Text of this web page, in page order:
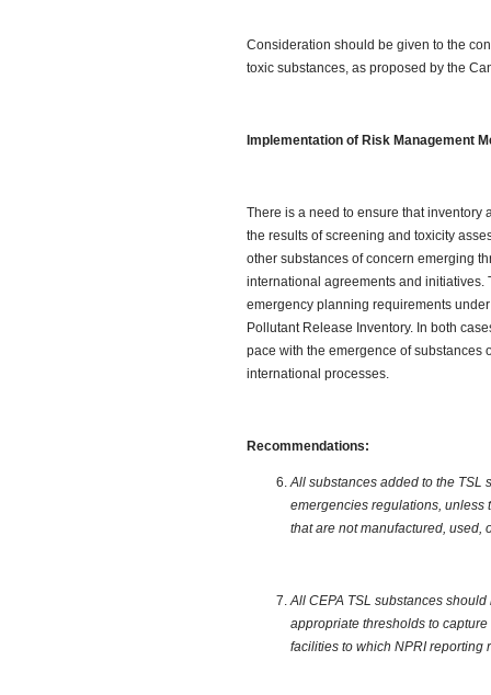
Consideration should be given to the
toxic substances, as proposed by the
Implementation of Risk Management
There is a need to ensure that
the results of screening and toxicity
other substances of concern emerging
international agreements and
emergency planning requirements
Pollutant Release Inventory. In both
pace with the emergence of substances
international processes.
Recommendations:
All substances added to the TSL
emergencies regulations, unless
that are not manufactured, used,
All CEPA TSL substances
appropriate thresholds to
facilities to which NPRI reporting